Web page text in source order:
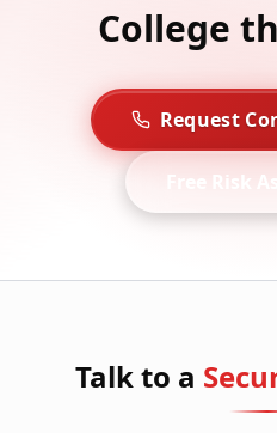
College
Request
Free Risk
Talk to a